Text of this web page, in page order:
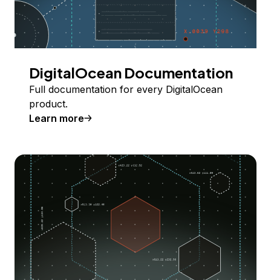
DigitalOcean Documentation
Full documentation for every DigitalOcean
product.
Learn more